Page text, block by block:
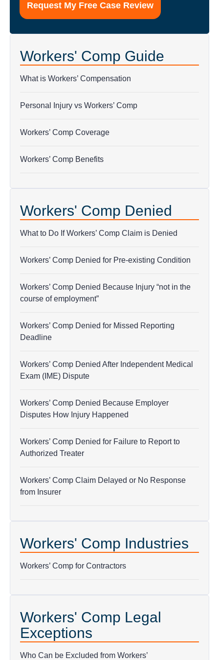
this
communication
with
the
does
an
client
Workers' Comp Guide
What is Workers’ Compensation
Personal Injury vs Workers’ Comp
Workers’ Comp Coverage
Workers’ Comp Benefits
Workers' Comp Denied
What to Do If Workers’ Comp Claim is Denied
Workers’ Comp Denied for Pre-existing Condition
Workers’ Comp Denied Because Injury “not in the
course of employment”
Workers’ Comp Denied for Missed Reporting
Deadline
Workers’ Comp Denied After Independent Medical
Exam (IME) Dispute
Workers’ Comp Denied Because Employer
Disputes How Injury Happened
Workers’ Comp Denied for Failure to Report to
Authorized Treater
Workers’ Comp Claim Delayed or No Response
from Insurer
Workers' Comp Industries
Workers’ Comp for Contractors
Workers' Comp Legal
Exceptions
Who Can be Excluded from Workers’